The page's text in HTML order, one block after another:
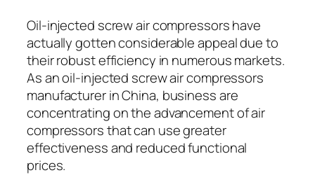
Oil-injected screw air compressors have
actually gotten considerable appeal due to
their robust efficiency in numerous markets.
As an oil-injected screw air compressors
manufacturer in China, business are
concentrating on the advancement of air
compressors that can use greater
effectiveness and reduced functional
prices.